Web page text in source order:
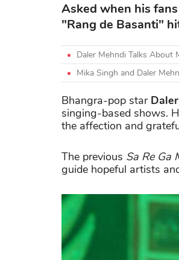
Asked when his
"Rang de Basanti"
Daler Mehndi Talks About
Mika Singh and Daler
Bhangra-pop star
singing-based shows.
the affection and
The previous Sa Re Ga
guide hopeful artists